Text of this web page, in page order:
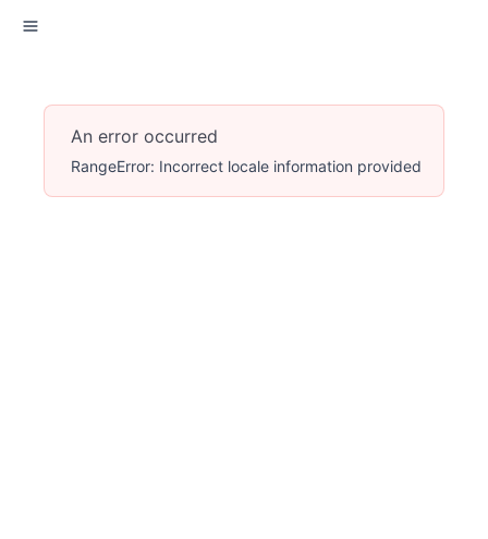
An error occurred
RangeError: Incorrect locale information provided